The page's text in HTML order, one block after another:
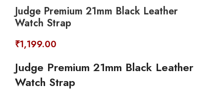
Judge Premium 21mm Black Leather
Watch Strap
₹1,199.00
Judge Premium 21mm Black Leather
Watch Strap